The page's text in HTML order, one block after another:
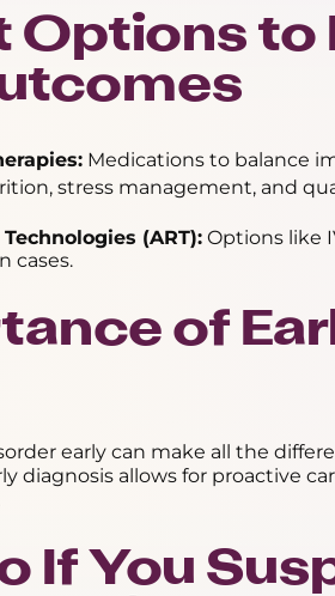
Options to
Medications to balance
stress management, and
(ART): Options like
cases.
of
early can make all the
diagnosis allows for proactive
If You